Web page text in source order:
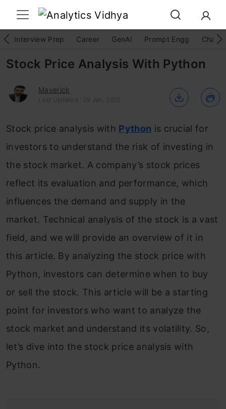
Interview Prep Career GenAI Prompt Engg
Stock Price Analysis With Python
Maverick
Last Updated : 29 Jan, 2025
Stock price analysis with Python is crucial for
investors to understand the risk of investing in
the stock market. A company’s stock prices
reflect its evaluation and performance, which
influences the demand and supply in the
market. Technical analysis of the stock is a vast
field, and we will provide an overview of it in
this article. By analyzing the stock price with
Python, investors can determine when to buy
or sell the stock. This article will be a starting
point for investors who want to analyze the
stock market and understand its volatility. So,
let’s dive into the stock price analysis with
Python.